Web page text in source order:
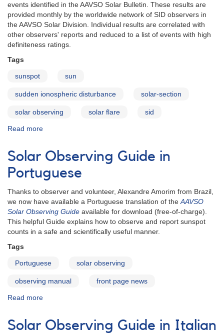
events identified in the AAVSO Solar Bulletin. These results are
provided monthly by the worldwide network of SID observers in
the AAVSO Solar Division. Individual results are correlated with
other observers' reports and reduced to a list of events with high
definiteness ratings.
Tags
sunspot sun
sudden ionospheric disturbance solar-section
solar observing solar flare sid
Read more
Database
Solar Observing Guide in
Portuguese
Thanks to observer and volunteer, Alexandre Amorim from Brazil,
we now have available a Portuguese translation of theAAVSO
Solar Observing Guide available for download (free-of-charge).
This helpful Guide explains how to observe and report sunspot
counts in a safe and scientifically useful manner.
Tags
Portuguese solar observing
observing manual front page news
Read more
Observing
Guide
Solar Observing Guide in Italian